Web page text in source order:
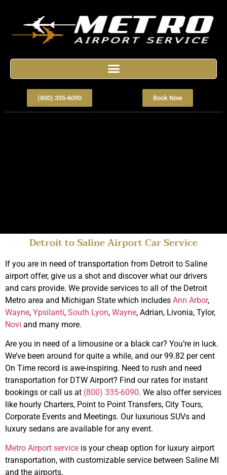
(800) 335-6090 Book Now
Top Rated Limo
Service Saline
Book Online
Detroit to Saline Airport Car Service
If you are in need of transportation from Detroit to Saline
airport offer, give us a shot and discover what our drivers
and cars provide. We provide services to all of the Detroit
Metro area and Michigan State which includes Ann Arbor,
Wayne, Ypsilanti, South Lyon, Wayne, Adrian, Livonia, Tylor,
Novi and many more.
Are you in need of a limousine or a black car? You’re in luck.
We’ve been around for quite a while, and our 99.82 per cent
On Time record is awe-inspiring. Need to rush and need
transportation for DTW Airport? Find our rates for instant
bookings or call us at (800) 335-6090. We also offer services
like hourly Charters, Point to Point Transfers, City Tours,
Corporate Events and Meetings. Our luxurious SUVs and
luxury sedans are available for any event.
Metro Airport service is your cheap option for luxury airport
transportation, with customizable service between Saline MI
and the airports.